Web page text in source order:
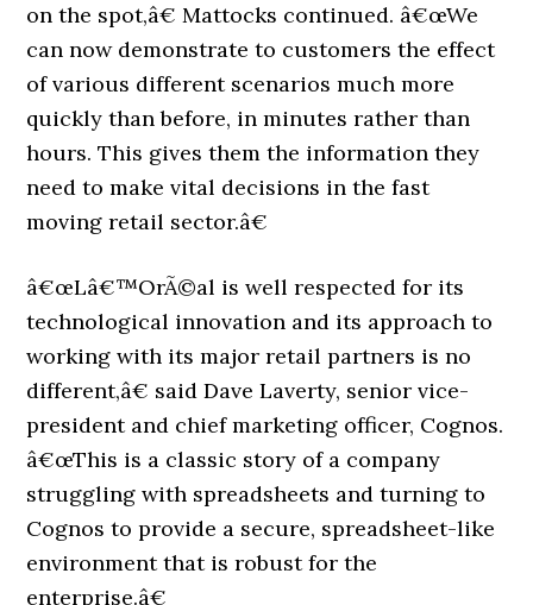
on the spot,â€ Mattocks continued. â€œWe
can now demonstrate to customers the effect
of various different scenarios much more
quickly than before, in minutes rather than
hours. This gives them the information they
need to make vital decisions in the fast
moving retail sector.â€
â€œLâ€™OrÃ©al is well respected for its
technological innovation and its approach to
working with its major retail partners is no
different,â€ said Dave Laverty, senior vice-
president and chief marketing officer, Cognos.
â€œThis is a classic story of a company
struggling with spreadsheets and turning to
Cognos to provide a secure, spreadsheet-like
environment that is robust for the
enterprise.â€